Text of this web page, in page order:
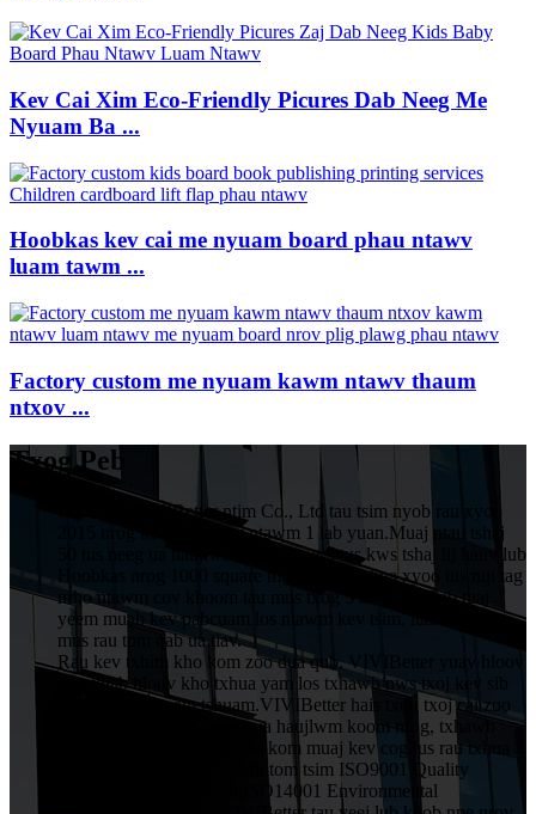
Kev Cai Xim Eco-Friendly Picures Dab Neeg Me
Nyuam Ba ...
Hoobkas kev cai me nyuam board phau ntawv
luam tawm ...
Factory custom me nyuam kawm ntawv thaum
ntxov ...
Txog Peb
HuiZhou VIVIBetter ntim Co., Ltd tau tsim nyob rau xyoo
2015 nrog kev nqis peev ntawm 1 lab yuan.Muaj ntau tshaj
50 tus neeg ua haujlwm, suav nrog 5 tus kws tshaj lij hauv lub
Hoobkas nrog 1000 square metres, uas txhua xyoo tus nqi tag
nrho ntawm cov khoom tau mus txog 5 lab yuan.Peb tuaj
yeem muab kev pabcuam los ntawm kev tsim, luam ntawv
mus rau tom qab ua tiav.
Rau kev txhim kho kom zoo dua qub, VIVIBetter yuav hloov
kho thiab hloov kho txhua yam los txhawb nws txoj kev sib
tw thiab kev cuam tshuam.VIVIBetter hais txog txoj cai zoo
ntawm tag nrho cov neeg ua haujlwm koom nrog, txhawb
nqa kev txhim kho thiab ua kom muaj kev cog lus rau txhua
tus neeg siv khoom.Peb tab tom tsim ISO9001 Quality
Assurance System thiab ISO14001 Environmental